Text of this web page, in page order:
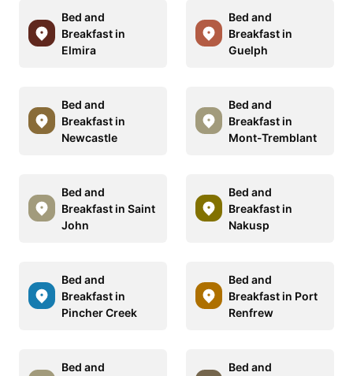
Bed and
Breakfast in
Elmira
Bed and
Breakfast in
Guelph
Bed and
Breakfast in
Newcastle
Bed and
Breakfast in
Mont-Tremblant
Bed and
Breakfast in Saint
John
Bed and
Breakfast in
Nakusp
Bed and
Breakfast in
Pincher Creek
Bed and
Breakfast in Port
Renfrew
Bed and Bed and